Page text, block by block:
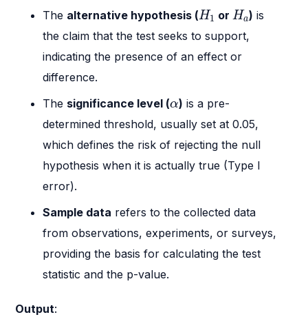
The alternative hypothesis (H1
H1 or Ha
Ha) is
the claim that the test seeks to support,
indicating the presence of an effect or
difference.
The significance level (α
α) is a pre-
determined threshold, usually set at 0.05,
which defines the risk of rejecting the null
hypothesis when it is actually true (Type I
error).
Sample data refers to the collected data
from observations, experiments, or surveys,
providing the basis for calculating the test
statistic and the p-value.
Output: